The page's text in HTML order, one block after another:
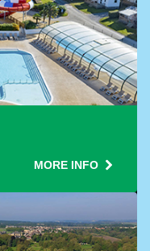
MORE INFO